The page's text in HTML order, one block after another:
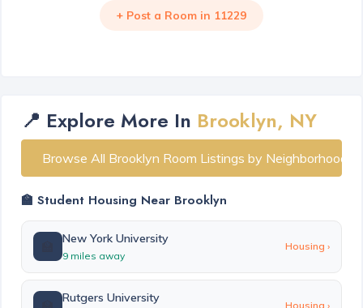
+ Post a Room in 11229
📍 Explore More In Brooklyn, NY
Browse All Brooklyn Room Listings by Neighborhood
🏫 Student Housing Near Brooklyn
New York University
9 miles away
Housing ›
Rutgers University
Housing ›